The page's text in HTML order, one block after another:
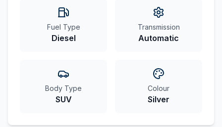
Fuel Type
Diesel
Transmission
Automatic
Body Type
SUV
Colour
Silver